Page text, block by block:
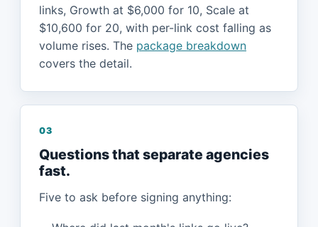
links, Growth at $6,000 for 10, Scale at
$10,600 for 20, with per-link cost falling as
volume rises. The package breakdown
covers the detail.
03
Questions that separate agencies
fast.
Five to ask before signing anything: